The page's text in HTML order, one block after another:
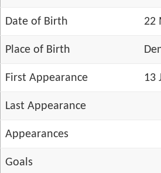
Date of Birth 22
Place of Birth
First Appearance 13
Last Appearance
Appearances
Goals